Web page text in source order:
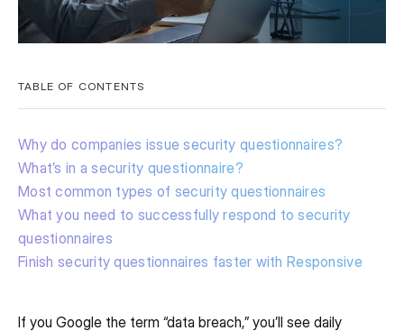
TABLE OF CONTENTS
Why do companies issue security questionnaires?
What’s in a security questionnaire?
Most common types of security questionnaires
What you need to successfully respond to security
questionnaires
Finish security questionnaires faster with Responsive
If you Google the term “data breach,” you’ll see daily